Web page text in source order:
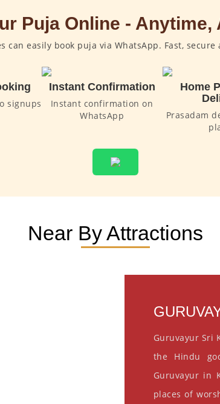
Puja Online - Anytime,
can easily book puja via WhatsApp. Fast,
signups
Instant Confirmation
Instant confirmation on
WhatsApp
Home
Prasadam
Near By Attractions
Guruvayur Sri
the Hindu
Guruvayur in
places of